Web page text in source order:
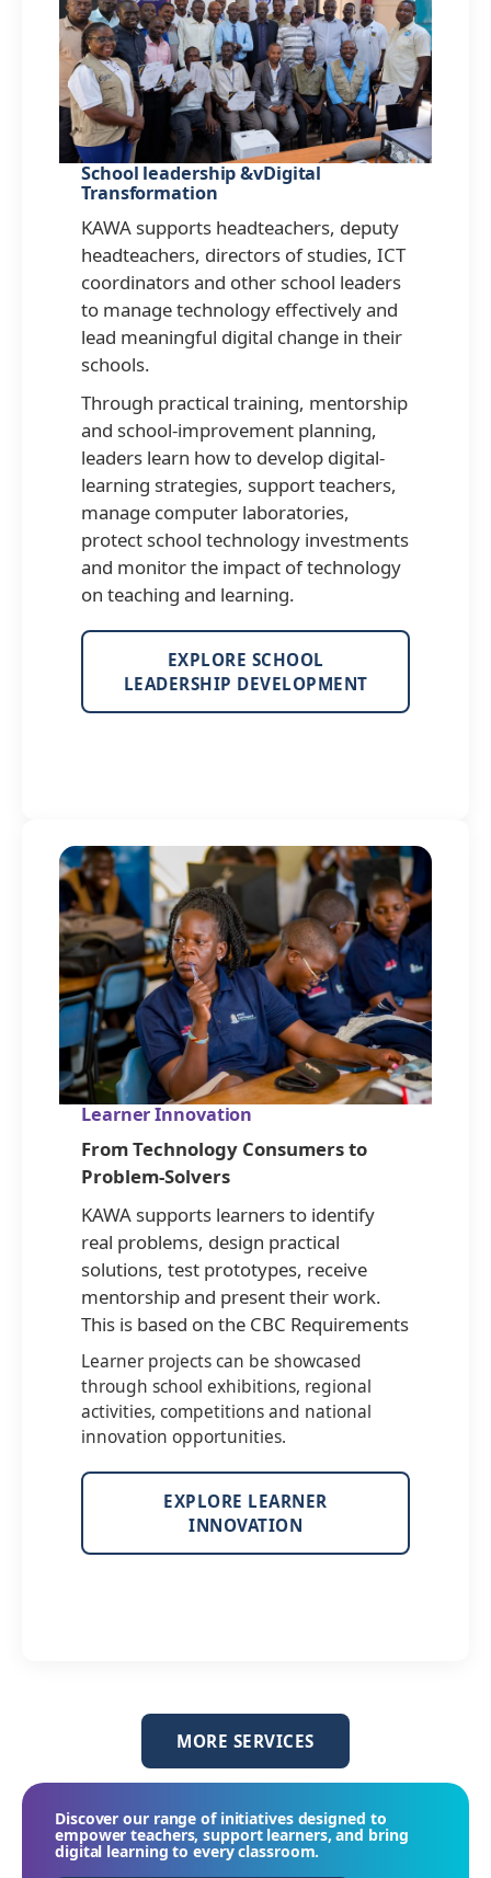
School leadership &vDigital
Transformation
KAWA supports headteachers, deputy
headteachers, directors of studies, ICT
coordinators and other school leaders
to manage technology effectively and
lead meaningful digital change in their
schools.
Through practical training, mentorship
and school-improvement planning,
leaders learn how to develop digital-
learning strategies, support teachers,
manage computer laboratories,
protect school technology investments
and monitor the impact of technology
on teaching and learning.
EXPLORE SCHOOL
LEADERSHIP DEVELOPMENT
Learner Innovation
From Technology Consumers to
Problem-Solvers
KAWA supports learners to identify
real problems, design practical
solutions, test prototypes, receive
mentorship and present their work.
This is based on the CBC Requirements
Learner projects can be showcased
through school exhibitions, regional
activities, competitions and national
innovation opportunities.
EXPLORE LEARNER
INNOVATION
MORE SERVICES
Discover our range of initiatives designed to
empower teachers, support learners, and bring
digital learning to every classroom.